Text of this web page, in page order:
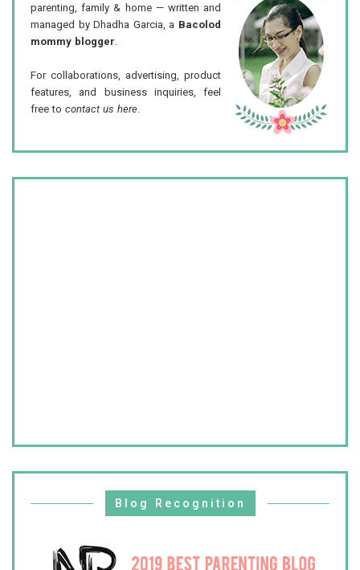
parenting, family & home — written and
managed by Dhadha Garcia, a Bacolod
mommy blogger
For collaborations, advertising, product
features, and business inquiries, feel
free to contact us here
Blog Recognition